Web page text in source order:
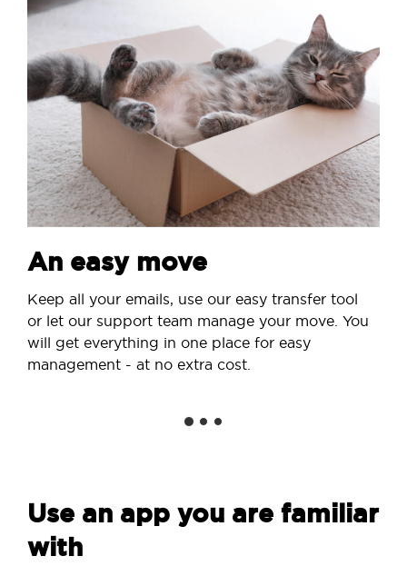
An easy move
Keep all your emails, use our easy transfer tool
or let our support team manage your move. You
will get everything in one place for easy
management - at no extra cost.
Use an app you are familiar
with